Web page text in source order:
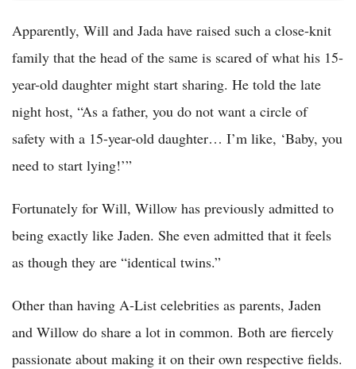
Apparently, Will and Jada have raised such a close-knit
family that the head of the same is scared of what his 15-
year-old daughter might start sharing. He told the late
night host, “As a father, you do not want a circle of
safety with a 15-year-old daughter… I’m like, ‘Baby, you
need to start lying!’”
Fortunately for Will, Willow has previously admitted to
being exactly like Jaden. She even admitted that it feels
as though they are “identical twins.”
Other than having A-List celebrities as parents, Jaden
and Willow do share a lot in common. Both are fiercely
passionate about making it on their own respective fields.